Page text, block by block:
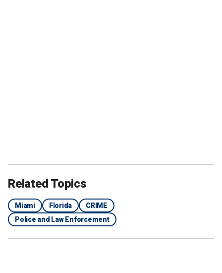
Related Topics
Miami Florida
CRIME
Police and Law Enforcement